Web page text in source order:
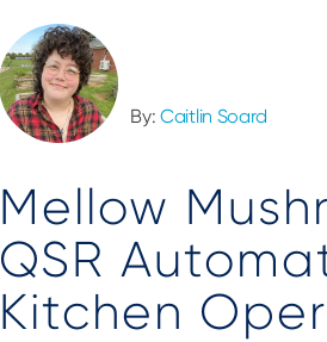
By:Caitlin Soard
Mellow
QSR
Kitchen